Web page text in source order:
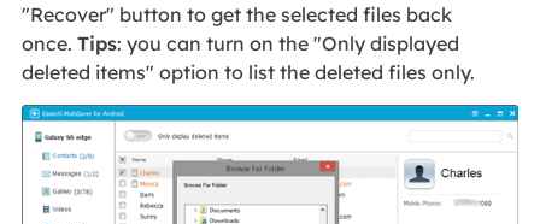
"Recover" button to get the selected files back
once. Tips: you can turn on the "Only displayed
deleted items" option to list the deleted files only.